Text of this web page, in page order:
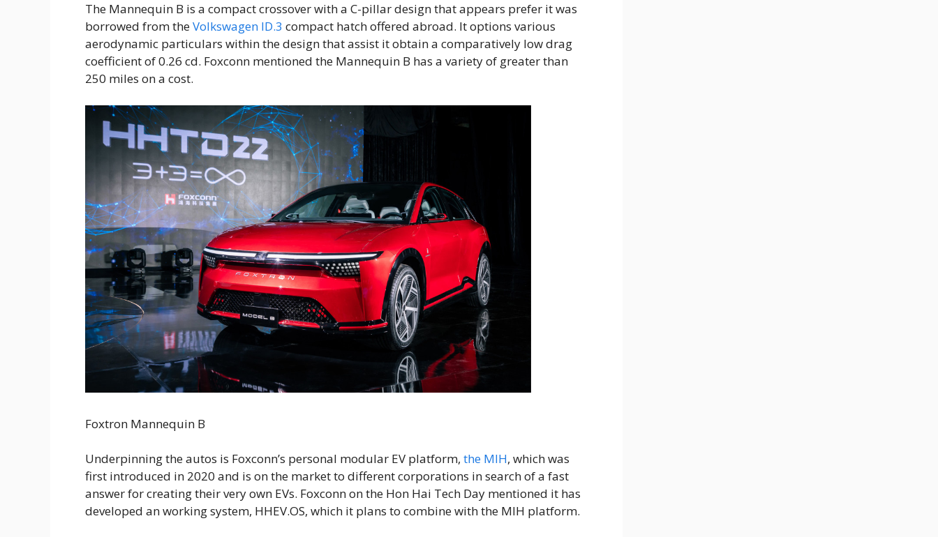
The Mannequin B is a compact crossover with a C-pillar design that appears prefer it was
borrowed from theVolkswagen ID.3 compact hatch offered abroad. It options various
aerodynamic particulars within the design that assist it obtain a comparatively low drag
coefficient of 0.26 cd. Foxconn mentioned the Mannequin B has a variety of greater than
250 miles on a cost.
Foxtron Mannequin B
Underpinning the autos is Foxconn’s personal modular EV platform, the MIH, which was
first introduced in 2020 and is on the market to different corporations in search of a fast
answer for creating their very own EVs. Foxconn on the Hon Hai Tech Day mentioned it has
developed an working system, HHEV.OS, which it plans to combine with the MIH platform.